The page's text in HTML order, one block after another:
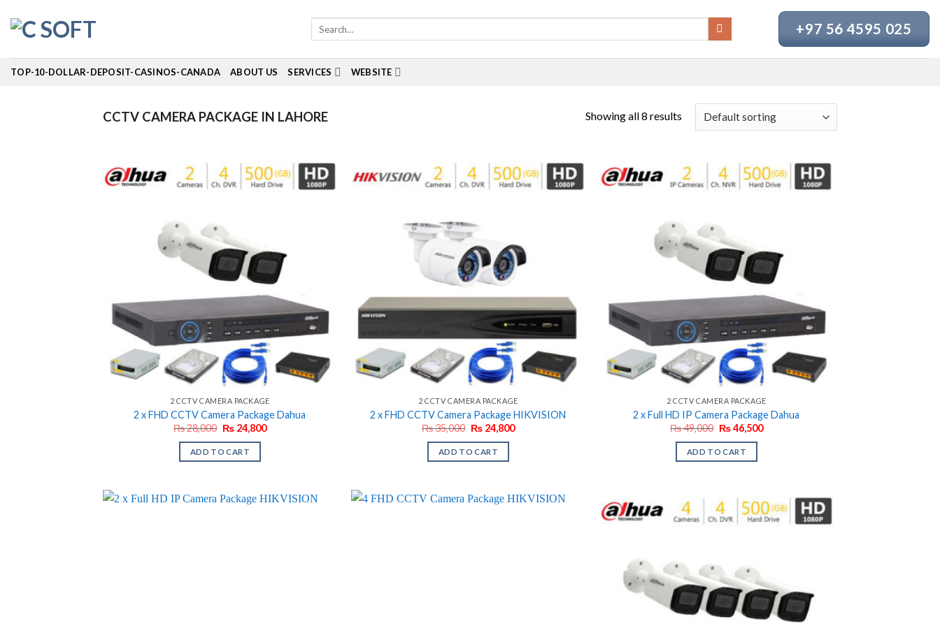
+97 56 4595 025
TOP-10-DOLLAR-DEPOSIT-CASINOS-CANADA ABOUT US SERVICES WEBSITE
CCTV CAMERA PACKAGE IN LAHORE Showing all 8 results
2 CCTV CAMERA PACKAGE
2 x FHD CCTV Camera Package Dahua
₨28,000 Original
was:
₨ 28,000.
₨24,800Current
ADD TO CART
2 CCTV CAMERA PACKAGE
2 x FHD CCTV Camera Package HIKVISION
₨35,000 Original
was:
₨ 35,000.
₨24,800Current
ADD TO CART
2 CCTV CAMERA PACKAGE
2 x Full HD IP Camera Package Dahua
₨49,000 Original
was:
₨ 49,000.
₨46,500Current
ADD TO CART